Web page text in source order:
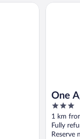
One
3
out
of
5
1 km
Fully
Reserve
One